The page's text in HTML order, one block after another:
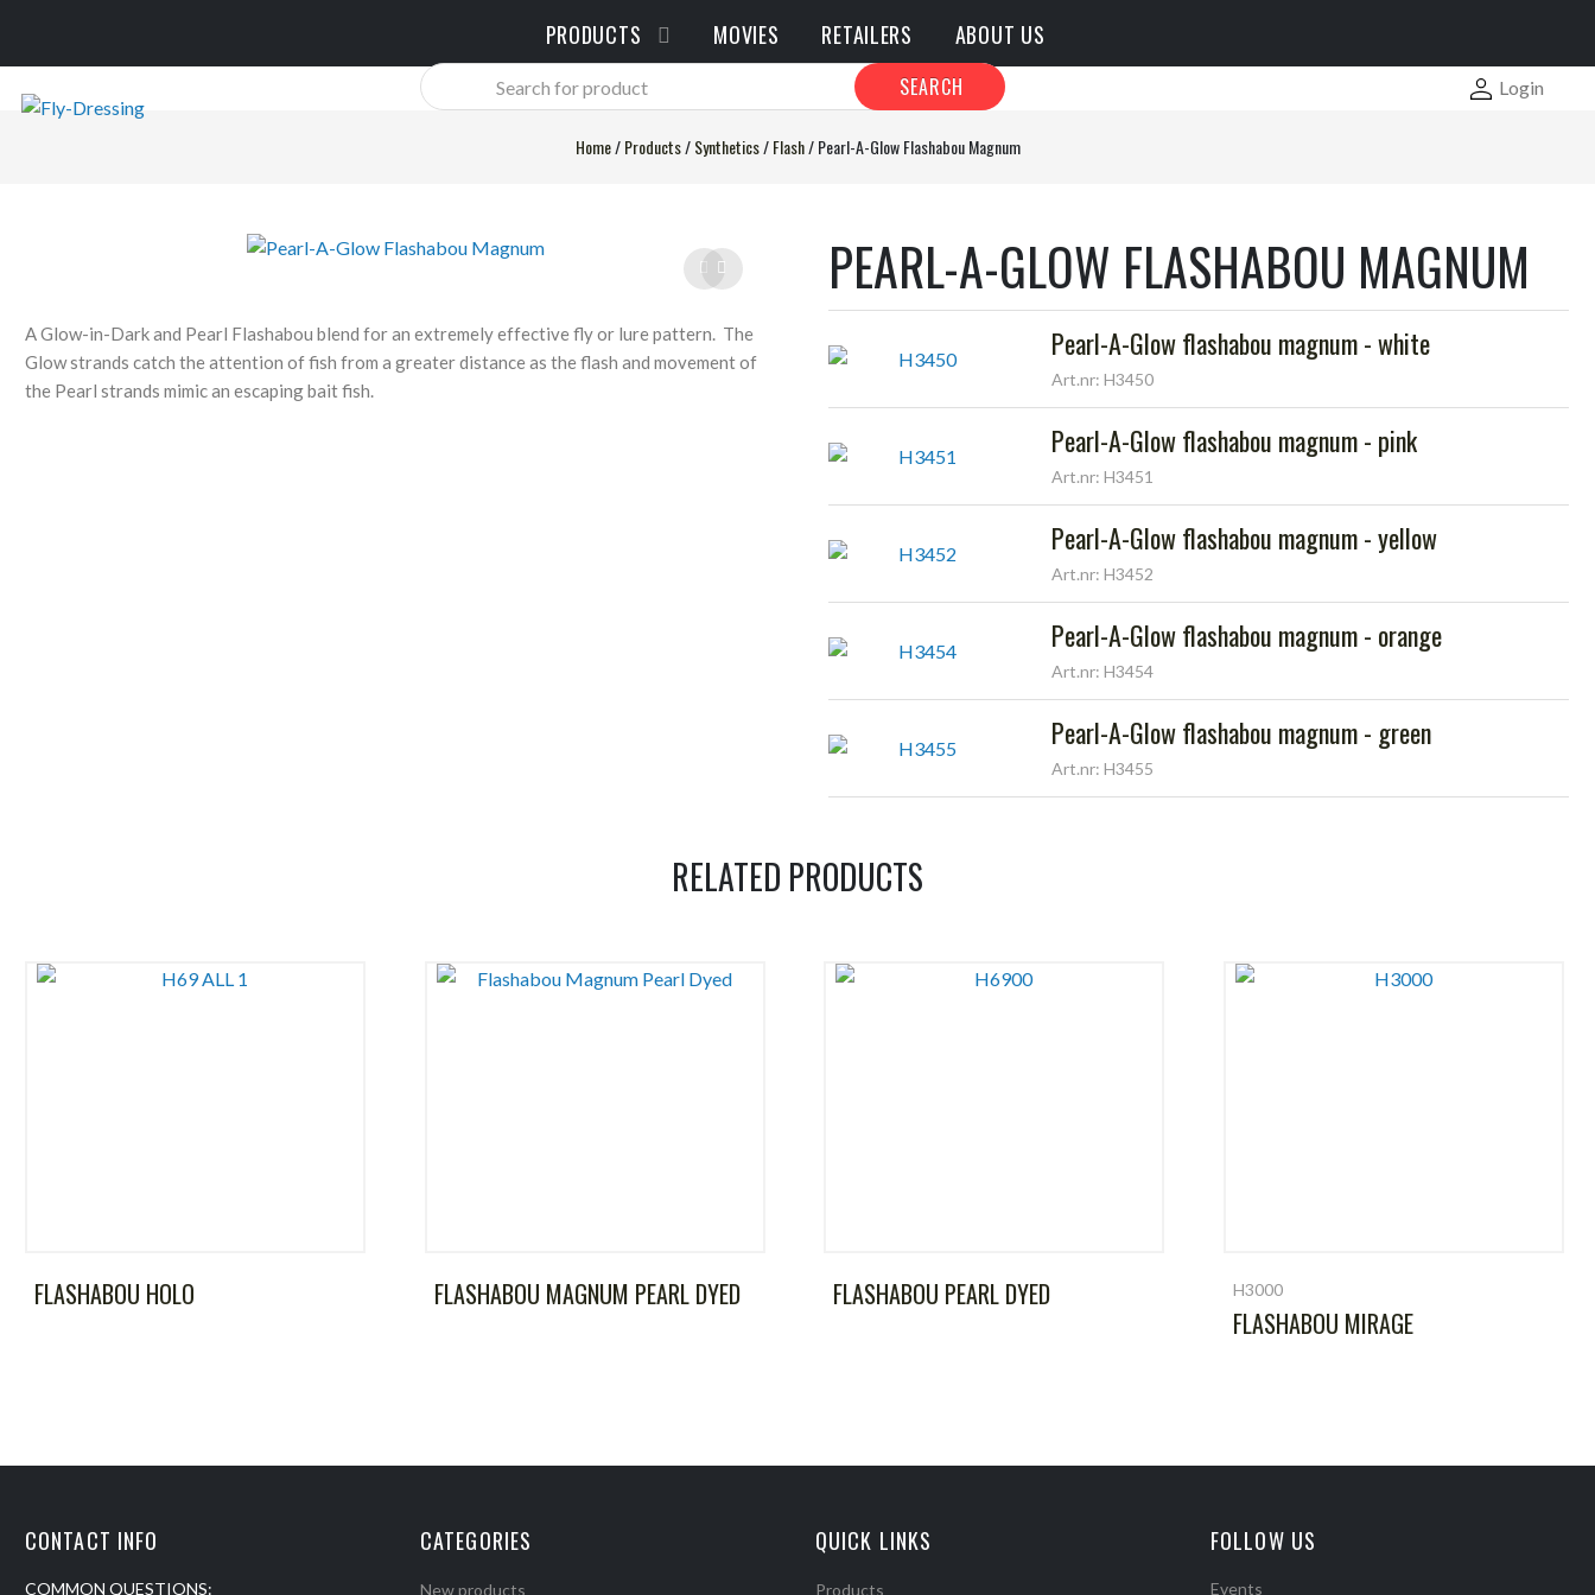
PRODUCTS MOVIES RETAILERS ABOUT US
Products
search
SEARCH Login
Home/Products/Synthetics/Flash/Pearl-A-Glow Flashabou Magnum
A Glow-in-Dark and Pearl Flashabou blend for an extremely effective fly or lure pattern. The
Glow strands catch the attention of fish from a greater distance as the flash and movement of
the Pearl strands mimic an escaping bait fish.
PEARL-A-GLOW FLASHABOU MAGNUM
Pearl-A-Glow flashabou magnum - white
Art.nr: H3450
Pearl-A-Glow flashabou magnum - pink
Art.nr: H3451
Pearl-A-Glow flashabou magnum - yellow
Art.nr: H3452
Pearl-A-Glow flashabou magnum - orange
Art.nr: H3454
Pearl-A-Glow flashabou magnum - green
Art.nr: H3455
RELATED PRODUCTS
FLASHABOU HOLO FLASHABOU MAGNUM PEARL DYED FLASHABOU PEARL DYED H3000
FLASHABOU MIRAGE
CONTACT INFO
COMMON QUESTIONS:
CATEGORIES
New products
QUICK LINKS
Products
FOLLOW US
Events